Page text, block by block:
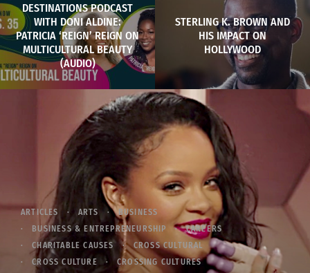
DESTINATIONS PODCAST
WITH DONI ALDINE:
PATRICIA ‘REIGN’ REIGN ON
MULTICULTURAL BEAUTY
(AUDIO)
STERLING K. BROWN AND
HIS IMPACT ON
HOLLYWOOD
ARTICLES ARTS
BUSINESS
BUSINESS & ENTREPRENEURSHIP
CAREERS
CHARITABLE CAUSES
CROSS CULTURAL
CROSS CULTURE
CROSSING CULTURES